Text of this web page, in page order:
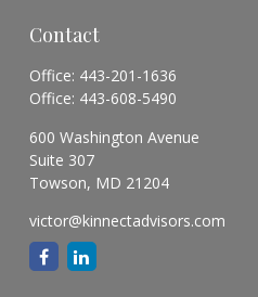
Contact
Office: 443-201-1636
Office: 443-608-5490
600 Washington Avenue
Suite 307
Towson, MD 21204
victor@kinnectadvisors.com